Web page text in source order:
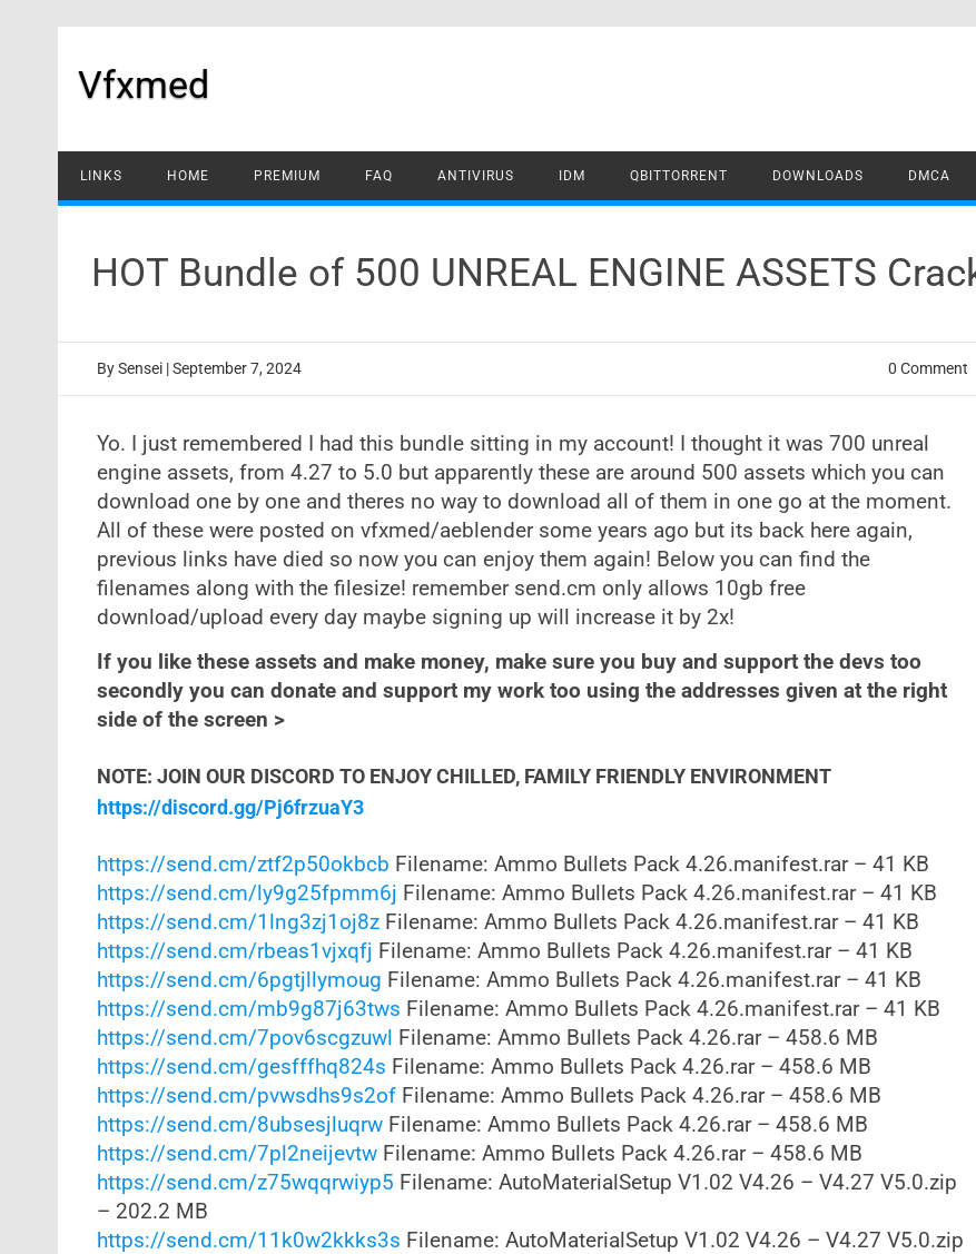
Vfxmed
LINKS HOME PREMIUM FAQ ANTIVIRUS IDM QBITTORRENT DOWNLOADS DMCA
HOT Bundle of 500 UNREAL ENGINE ASSETS
BySensei | September 7, 2024 0 Comment
Yo. I just remembered I had this bundle sitting in my account! I thought it was 700 unreal
engine assets, from 4.27 to 5.0 but apparently these are around 500 assets which you can
download one by one and theres no way to download all of them in one go at the moment.
All of these were posted on vfxmed/aeblender some years ago but its back here again,
previous links have died so now you can enjoy them again! Below you can find the
filenames along with the filesize! remember send.cm only allows 10gb free
download/upload every day maybe signing up will increase it by 2x!
If you like these assets and make money, make sure you buy and support the devs too
secondly you can donate and support my work too using the addresses given at the right
side of the screen >
NOTE: JOIN OUR DISCORD TO ENJOY CHILLED, FAMILY FRIENDLY ENVIRONMENT
https://discord.gg/Pj6frzuaY3
https://send.cm/ztf2p50okbcb Filename: Ammo Bullets Pack 4.26.manifest.rar – 41 KB
https://send.cm/ly9g25fpmm6j Filename: Ammo Bullets Pack 4.26.manifest.rar – 41 KB
https://send.cm/1lng3zj1oj8zFilename: Ammo Bullets Pack 4.26.manifest.rar – 41 KB
https://send.cm/rbeas1vjxqfj Filename: Ammo Bullets Pack 4.26.manifest.rar – 41 KB
https://send.cm/6pgtjllymoug Filename: Ammo Bullets Pack 4.26.manifest.rar – 41 KB
https://send.cm/mb9g87j63tws Filename: Ammo Bullets Pack 4.26.manifest.rar – 41 KB
https://send.cm/7pov6scgzuwl Filename: Ammo Bullets Pack 4.26.rar – 458.6 MB
https://send.cm/gesfffhq824s Filename: Ammo Bullets Pack 4.26.rar – 458.6 MB
https://send.cm/pvwsdhs9s2ofFilename: Ammo Bullets Pack 4.26.rar – 458.6 MB
https://send.cm/8ubsesjluqrwFilename: Ammo Bullets Pack 4.26.rar – 458.6 MB
https://send.cm/7pl2neijevtwFilename: Ammo Bullets Pack 4.26.rar – 458.6 MB
https://send.cm/z75wqqrwiyp5 Filename: AutoMaterialSetup V1.02 V4.26 – V4.27 V5.0.zip
– 202.2 MB
https://send.cm/11k0w2kkks3s Filename: AutoMaterialSetup V1.02 V4.26 – V4.27 V5.0.zip